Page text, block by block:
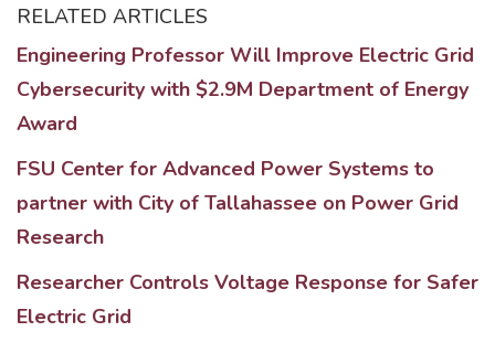
RELATED ARTICLES
Engineering Professor Will Improve Electric Grid
Cybersecurity with $2.9M Department of Energy
Award
FSU Center for Advanced Power Systems to
partner with City of Tallahassee on Power Grid
Research
Researcher Controls Voltage Response for Safer
Electric Grid